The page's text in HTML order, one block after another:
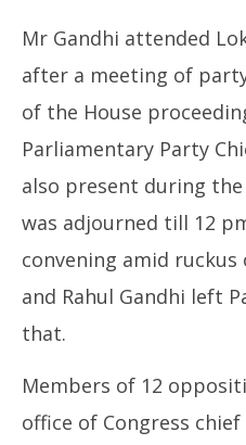
Mr Gandhi attended
after a meeting of
of the House
Parliamentary Party
also present during
was adjourned till 12
convening amid ruckus
and Rahul Gandhi left
that.
Members of 12
office of Congress